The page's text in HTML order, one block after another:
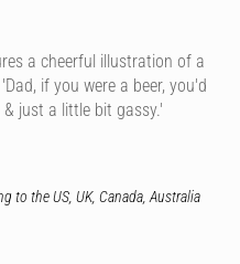
a cheerful illustration of a
if you were a beer, you'd
just a little bit gassy.'
to the US, UK, Canada, Australia